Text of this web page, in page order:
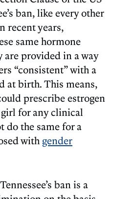
ban, like every other
recent years,
same hormone
are provided in a way
“consistent” with a
at birth. This means,
prescribe estrogen
girl for any clinical
do the same for a
withgender
ban is a